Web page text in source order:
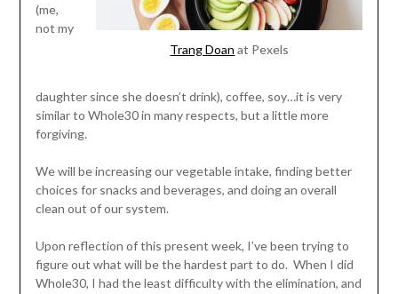
Trang Doan at Pexels
(me,
not my
daughter since she doesn’t drink), coffee, soy…it is very
similar to Whole30 in many respects, but a little more
forgiving.
We will be increasing our vegetable intake, finding better
choices for snacks and beverages, and doing an overall
clean out of our system.
Upon reflection of this present week, I’ve been trying to
figure out what will be the hardest part to do. When I did
Whole30, I had the least difficulty with the elimination, and